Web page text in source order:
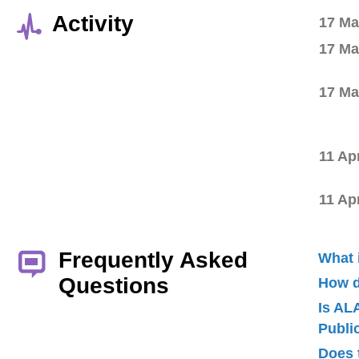
Activity
17
17
17
11
11
Frequently Asked
Questions
What
How
Is
Does